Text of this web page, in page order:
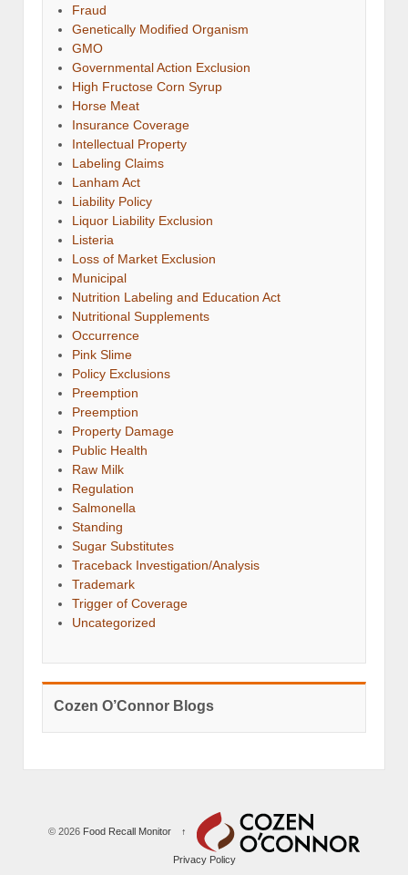
Fraud
Genetically Modified Organism
GMO
Governmental Action Exclusion
High Fructose Corn Syrup
Horse Meat
Insurance Coverage
Intellectual Property
Labeling Claims
Lanham Act
Liability Policy
Liquor Liability Exclusion
Listeria
Loss of Market Exclusion
Municipal
Nutrition Labeling and Education Act
Nutritional Supplements
Occurrence
Pink Slime
Policy Exclusions
Preemption
Preemption
Property Damage
Public Health
Raw Milk
Regulation
Salmonella
Standing
Sugar Substitutes
Traceback Investigation/Analysis
Trademark
Trigger of Coverage
Uncategorized
Cozen O’Connor Blogs
© 2026Food Recall Monitor ↑
Privacy Policy